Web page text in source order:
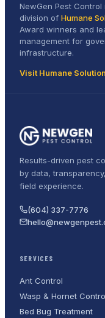
NewGen Pest
division of Humane
Award winners and
management for
infrastructure.
Visit Humane
Results-driven pest
by data,
field experience.
(604) 337-7776
SERVICES
Ant Control
Wasp & Hornet
Bed Bug Treatment